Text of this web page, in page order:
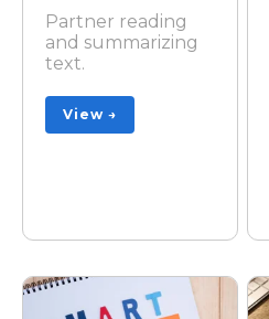
Partner reading
and summarizing
text.
View →